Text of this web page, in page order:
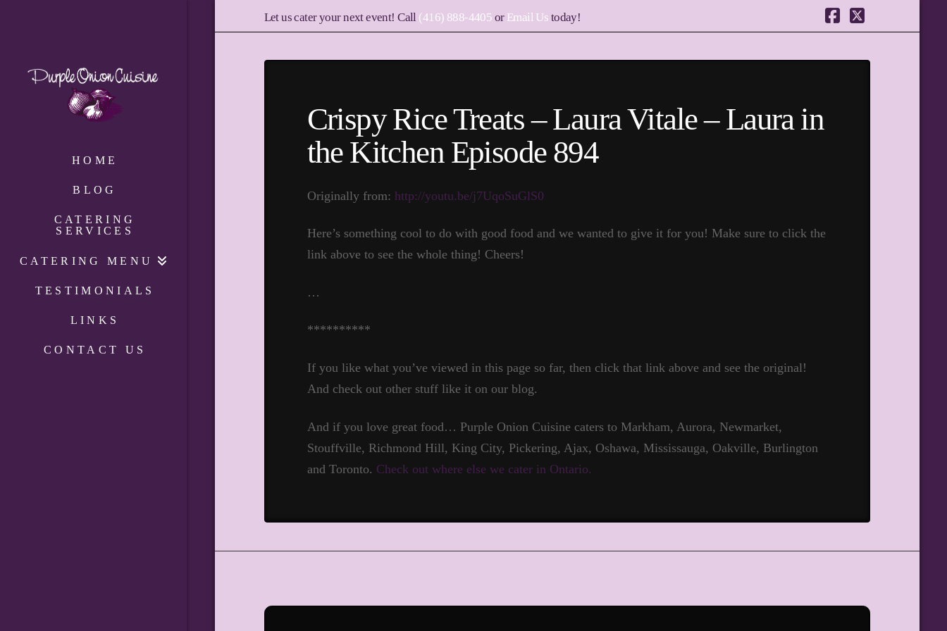
Let us cater your next event! Call (416) 888-4405 or Email Us today!
Facebook
X
HOME
BLOG
CATERING
SERVICES
CATERING MENU
TESTIMONIALS
LINKS
CONTACT US
Crispy Rice Treats – Laura Vitale – Laura in
the Kitchen Episode 894
Originally from: http://youtu.be/j7UqoSuGlS0
Here’s something cool to do with good food and we wanted to give it for you! Make sure to click the
link above to see the whole thing! Cheers!
…
**********
If you like what you’ve viewed in this page so far, then click that link above and see the original!
And check out other stuff like it on our blog.
And if you love great food… Purple Onion Cuisine caters to Markham, Aurora, Newmarket,
Stouffville, Richmond Hill, King City, Pickering, Ajax, Oshawa, Mississauga, Oakville, Burlington
and Toronto. Check out where else we cater in Ontario.